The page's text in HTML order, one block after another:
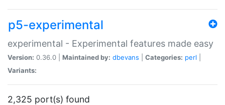
p5-experimental
experimental - Experimental features made easy
Version: 0.36.0 | Maintained by: dbevans Categories: perl
Variants:
2,325 port(s) found